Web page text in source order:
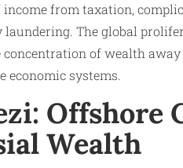
from taxation,
The global
of wealth
economic systems.
Offshore
Wealth